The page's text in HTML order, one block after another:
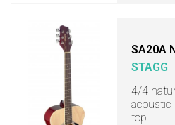
SA20A
STAGG
4/4
acoustic
top